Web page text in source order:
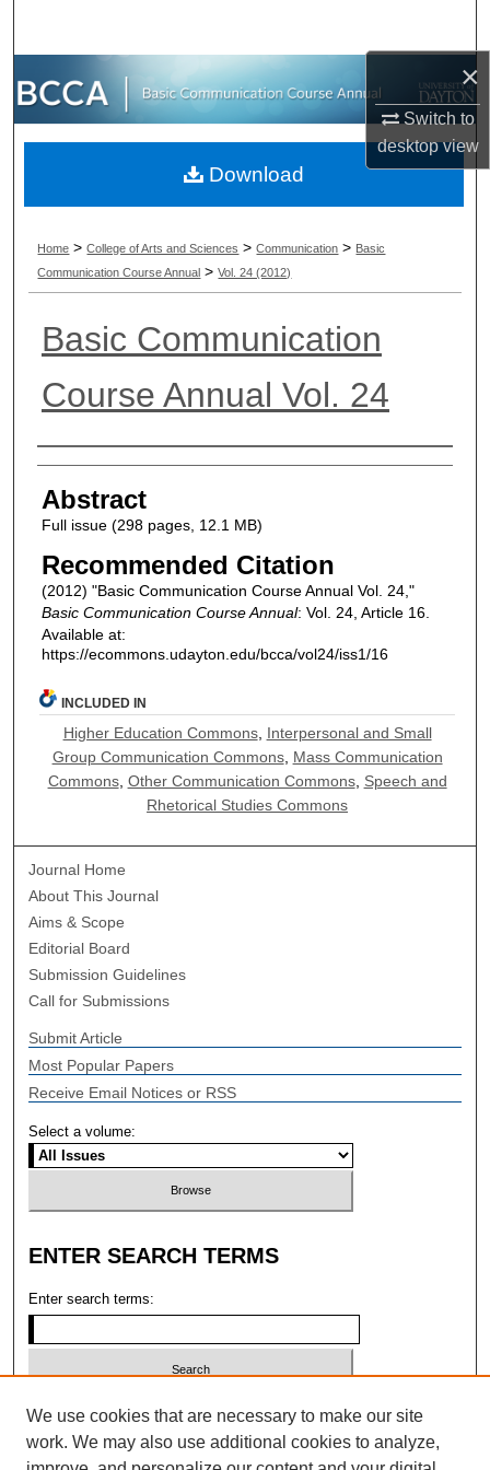
×
Switch to
desktopview
Browse Collections
About
Digital Commons Network™
Home > College of Arts and Sciences > Communication > Basic
Communication Course Annual > Vol. 24 (2012)
Basic Communication
Course Annual Vol. 24
Authors
Abstract
Full issue (298 pages, 12.1 MB)
Recommended Citation
(2012) "Basic Communication Course Annual Vol. 24,"
Basic Communication Course Annual: Vol. 24, Article 16.
Available at:
https://ecommons.udayton.edu/bcca/vol24/iss1/16
Download
INCLUDED IN
Higher Education Commons, Interpersonal and Small
Group Communication Commons, Mass Communication
Commons, Other Communication Commons, Speech and
Rhetorical Studies Commons
Journal Home
About This Journal
Aims & Scope
Editorial Board
Submission Guidelines
Call for Submissions
Submit Article
Most Popular Papers
Receive Email Notices or RSS
Select a volume:
ENTER SEARCH TERMS
Enter search terms:
Select context to search:
We use cookies that are necessary to make our site
work. We may also use additional cookies to analyze,